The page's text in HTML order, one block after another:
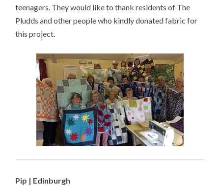
teenagers. They would like to thank residents of The
Pludds and other people who kindly donated fabric for
this project.
Pip | Edinburgh